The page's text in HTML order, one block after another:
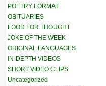
POETRY FORMAT
OBITUARIES
FOOD FOR THOUGHT
JOKE OF THE WEEK
ORIGINAL LANGUAGES
IN-DEPTH VIDEOS
SHORT VIDEO CLIPS
Uncategorized